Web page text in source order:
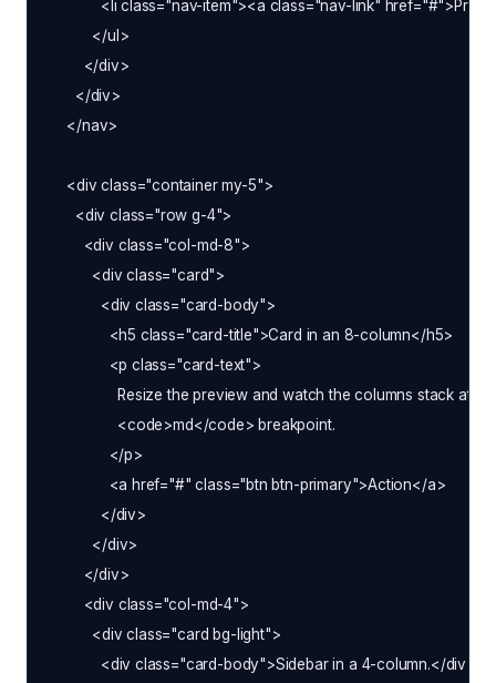
<li class="nav-item"><a class="nav-link"
          </ul>
        </div>
      </div>
    </nav>
    <div class="container my-5">
      <div class="row g-4">
        <div class="col-md-8">
          <div class="card">
            <div class="card-body">
              <h5 class="card-title">Card in an 8-column</h5>
              <p class="card-text">
                Resize the preview and watch the columns stack at the
                <code>md</code> breakpoint.
              </p>
              <a href="#" class="btn btn-primary">Action</a>
            </div>
          </div>
        </div>
        <div class="col-md-4">
          <div class="card bg-light">
            <div class="card-body">Sidebar in a 4-column.</div>